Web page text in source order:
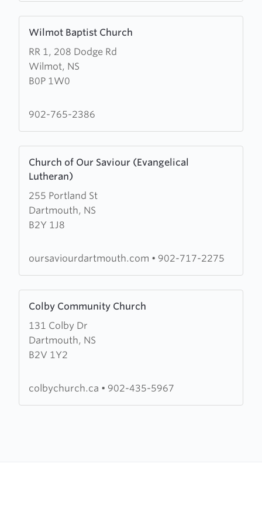
Wilmot Baptist Church
RR 1, 208 Dodge Rd
Wilmot, NS
B0P 1W0
more
about
Wilmot
Baptist
902-765-2386
Church of Our Saviour (Evangelical
Lutheran)
255 Portland St
Dartmouth, NS
B2Y 1J8
more
about
Church
Our
(Evangelical
oursaviourdartmouth.com • 902-717-2275
Colby Community Church
131 Colby Dr
Dartmouth, NS
B2V 1Y2
more
about
Colby
Community
colbychurch.ca • 902-435-5967